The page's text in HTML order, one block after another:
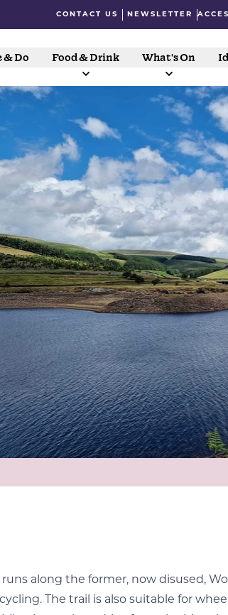
CONTACT US NEWSLETTER
& Do Food & Drink What's On
along the former, now disused,
The trail is also suitable for